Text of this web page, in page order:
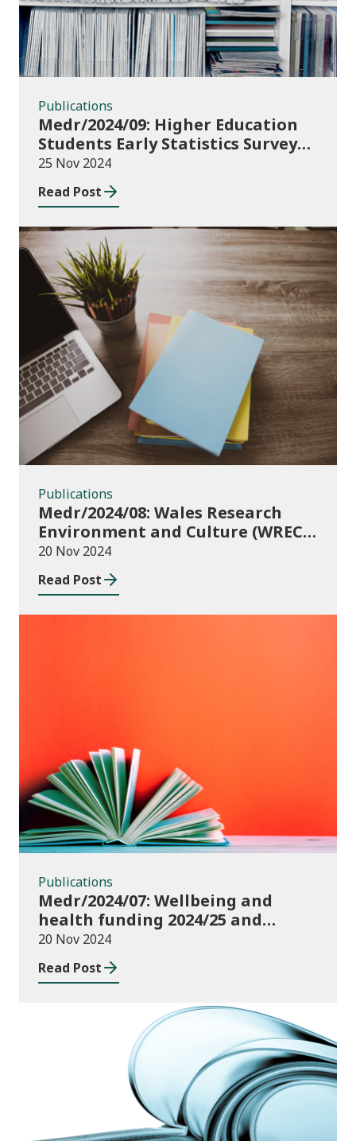
Publications
Medr/2024/09: Higher Education
Students Early Statistics Survey
2024/25
25 Nov 2024
Read Post
Publications
Publications
Medr/2024/08: Wales Research
Environment and Culture (WREC)
Fund 2024/25
20 Nov 2024
Read Post
Publications
Medr/2024/07: Wellbeing and
health funding 2024/25 and
monitoring requirements
20 Nov 2024
Read Post
News